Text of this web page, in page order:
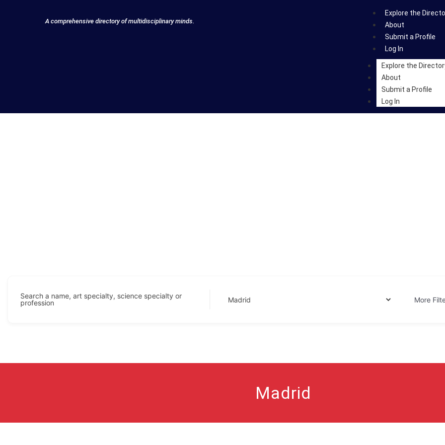
A comprehensive directory of multidisciplinary minds.
Explore the
About
Submit a Profile
Log In
Explore the
About
Submit a Profile
Log In
Search a name, art specialty, science specialty or
profession
More
Madrid